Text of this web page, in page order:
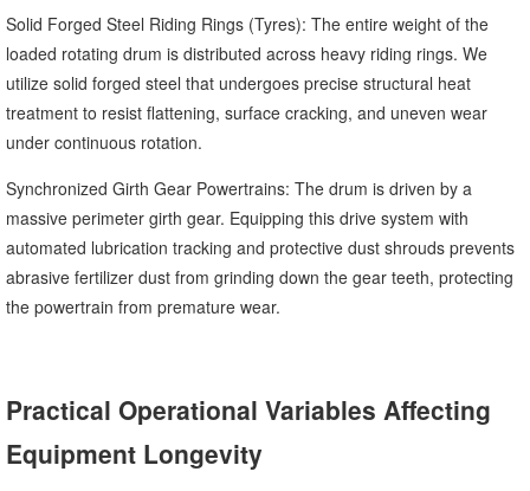
Solid Forged Steel Riding Rings (Tyres): The entire weight of the
loaded rotating drum is distributed across heavy riding rings. We
utilize solid forged steel that undergoes precise structural heat
treatment to resist flattening, surface cracking, and uneven wear
under continuous rotation.
Synchronized Girth Gear Powertrains: The drum is driven by a
massive perimeter girth gear. Equipping this drive system with
automated lubrication tracking and protective dust shrouds prevents
abrasive fertilizer dust from grinding down the gear teeth, protecting
the powertrain from premature wear.
Practical Operational Variables Affecting
Equipment Longevity